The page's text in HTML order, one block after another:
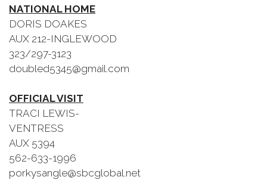
NATIONAL HOME
DORIS DOAKES
AUX 212-INGLEWOOD
323/297-3123
doubled5345@gmail.com
OFFICIAL VISIT
TRACI LEWIS-
VENTRESS
AUX 5394
562-633-1996
porkysangle@sbcglobal.net